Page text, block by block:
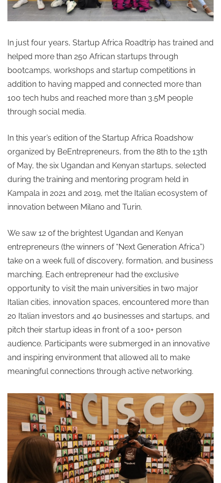
In just four years, Startup Africa Roadtrip has trained and
helped more than 250 African startups through
bootcamps, workshops and startup competitions in
addition to having mapped and connected more than
100 tech hubs and reached more than 3.5M people
through social media.
In this year’s edition of the Startup Africa Roadshow
organized by BeEntrepreneurs, from the 8th to the 13th
of May, the six Ugandan and Kenyan startups, selected
during the training and mentoring program held in
Kampala in 2021 and 2019, met the Italian ecosystem of
innovation between Milano and Turin.
We saw 12 of the brightest Ugandan and Kenyan
entrepreneurs (the winners of “Next Generation Africa”)
take on a week full of discovery, formation, and business
marching. Each entrepreneur had the exclusive
opportunity to visit the main universities in two major
Italian cities, innovation spaces, encountered more than
20 Italian investors and 40 businesses and startups, and
pitch their startup ideas in front of a 100+ person
audience. Participants were submerged in an innovative
and inspiring environment that allowed all to make
meaningful connections through active networking.